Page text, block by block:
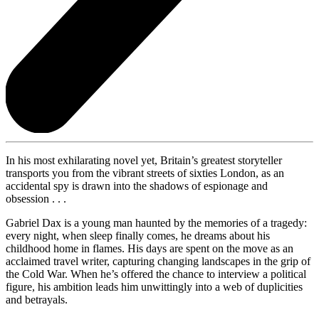
In his most exhilarating novel yet, Britain’s greatest storyteller
transports you from the vibrant streets of sixties London, as an
accidental spy is drawn into the shadows of espionage and
obsession . . .
Gabriel Dax is a young man haunted by the memories of a tragedy:
every night, when sleep finally comes, he dreams about his
childhood home in flames. His days are spent on the move as an
acclaimed travel writer, capturing changing landscapes in the grip of
the Cold War. When he’s offered the chance to interview a political
figure, his ambition leads him unwittingly into a web of duplicities
and betrayals.